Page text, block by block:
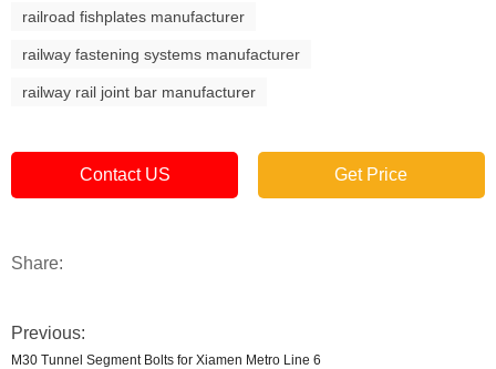
railroad fishplates manufacturer
railway fastening systems manufacturer
railway rail joint bar manufacturer
Contact US Get Price
Share:
Previous:
M30 Tunnel Segment Bolts for Xiamen Metro Line 6